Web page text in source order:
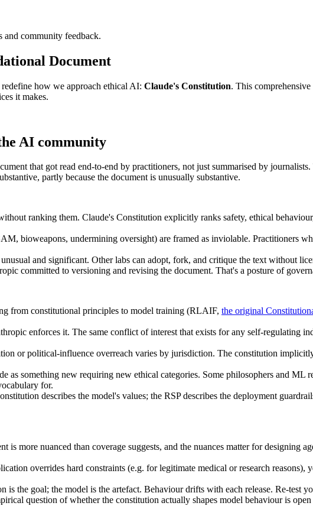
community feedback.
Document
how we approach ethical AI: Claude's Constitution. This
it makes.
AI community
that got read end-to-end by practitioners, not just summarised by journalists.
partly because the document is unusually substantive.
ranking them. Claude's Constitution explicitly ranks safety, ethical
bioweapons, undermining oversight) are framed as inviolable. Practitioners
and significant. Other labs can adopt, fork, and critique the text without
committed to versioning and revising the document. That's a posture of
from constitutional principles to model training (RLAIF, the original
enforces it. The same conflict of interest that exists for any self-regulating
or political-influence overreach varies by jurisdiction. The constitution
as something new requiring new ethical categories. Some philosophers and ML
for.
describes the model's values; the RSP describes the deployment
is more nuanced than coverage suggests, and the nuances matter for designing
overrides hard constraints (e.g. for legitimate medical or research reasons),
is the goal; the model is the artefact. Behaviour drifts with each release. Re-test
question of whether the constitution actually shapes model behaviour is